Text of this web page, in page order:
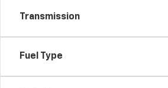
Transmission
Fuel Type